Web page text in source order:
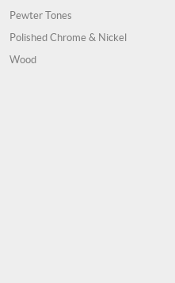
Pewter Tones
Polished Chrome & Nickel
Wood